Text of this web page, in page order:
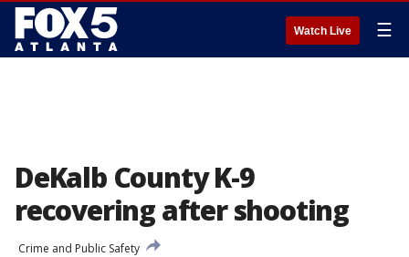
Watch Live ☰
DeKalb County K-9
recovering after shooting
Crime and Public Safety